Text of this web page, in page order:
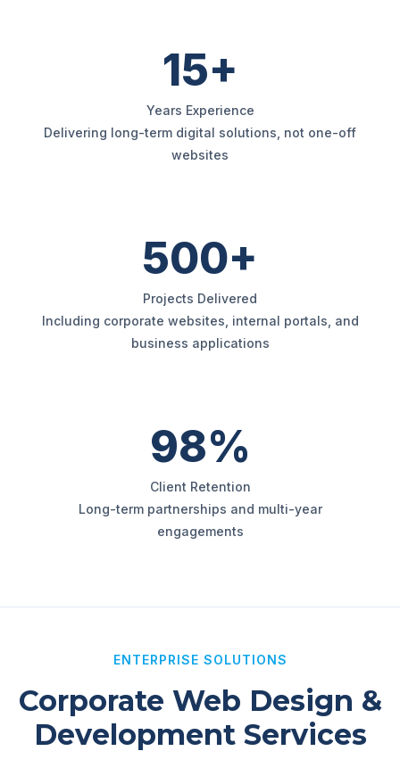
15+
Years Experience
Delivering long-term digital solutions, not one-off
websites
500+
Projects Delivered
Including corporate websites, internal portals, and
business applications
98%
Client Retention
Long-term partnerships and multi-year
engagements
ENTERPRISE SOLUTIONS
Corporate Web Design &
Development Services